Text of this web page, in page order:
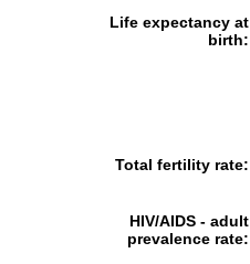
Life expectancy at
birth:
Total fertility rate:
HIV/AIDS - adult
prevalence rate: